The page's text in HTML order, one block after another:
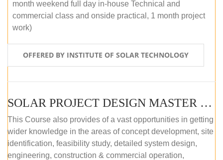
month weekend full day in-house Technical and
commercial class and onside practical, 1 month project
work)
OFFERED BY INSTITUTE OF SOLAR TECHNOLOGY
SOLAR PROJECT DESIGN MASTER COURSE (ONLINE COURSE)
This Course also provides of a vast opportunities in getting
wider knowledge in the areas of concept development, site
identification, feasibility study, detailed system design,
engineering, construction & commercial operation,